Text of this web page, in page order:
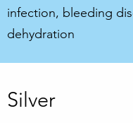
infection, bleeding
dehydration
Silver